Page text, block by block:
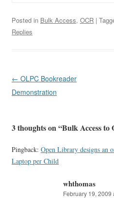
Posted in Bulk Access, OCR |
Replies
Post
navigation
← OLPC Bookreader
Demonstration
3 thoughts on “Bulk Access
Pingback: Open Library designs an
Laptop per Child
whthomas
February 19, 2009